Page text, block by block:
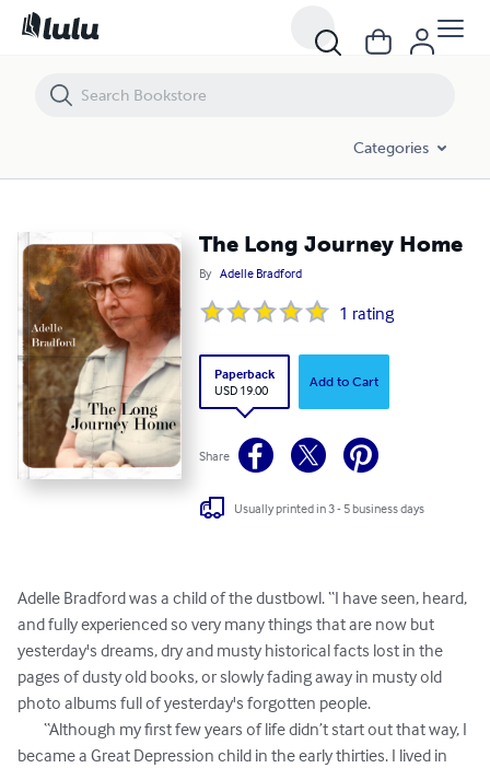
Categories
The Long Journey Home
By Adelle Bradford
1 rating
Paperback
USD 19.00
Add to Cart
Share
Usually printed in 3 - 5 business days
Adelle Bradford was a child of the dustbowl. “I have seen, heard,
and fully experienced so very many things that are now but
yesterday's dreams, dry and musty historical facts lost in the
pages of dusty old books, or slowly fading away in musty old
photo albums full of yesterday's forgotten people.
became a Great Depression child in the early thirties. I lived in
The Long Journey Home